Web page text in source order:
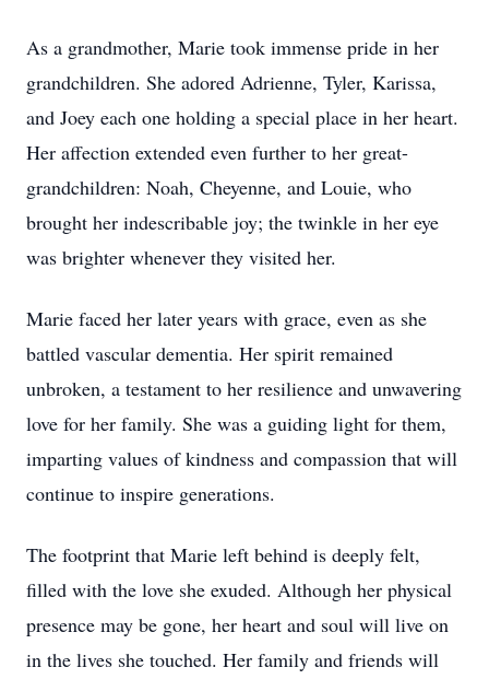
As a grandmother, Marie took immense pride in her
grandchildren. She adored Adrienne, Tyler, Karissa,
and Joey each one holding a special place in her heart.
Her affection extended even further to her great-
grandchildren: Noah, Cheyenne, and Louie, who
brought her indescribable joy; the twinkle in her eye
was brighter whenever they visited her.
Marie faced her later years with grace, even as she
battled vascular dementia. Her spirit remained
unbroken, a testament to her resilience and unwavering
love for her family. She was a guiding light for them,
imparting values of kindness and compassion that will
continue to inspire generations.
The footprint that Marie left behind is deeply felt,
filled with the love she exuded. Although her physical
presence may be gone, her heart and soul will live on
in the lives she touched. Her family and friends will